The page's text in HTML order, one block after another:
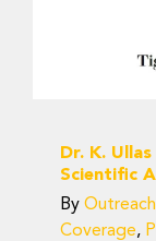
Dr. K.
Scientific
By
Coverage,